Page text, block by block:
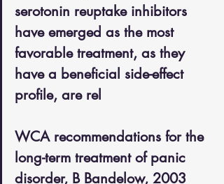
serotonin reuptake inhibitors
have emerged as the most
favorable treatment, as they
have a beneficial side-effect
profile, are rel
WCA recommendations for the
long-term treatment of panic
disorder, B Bandelow, 2003